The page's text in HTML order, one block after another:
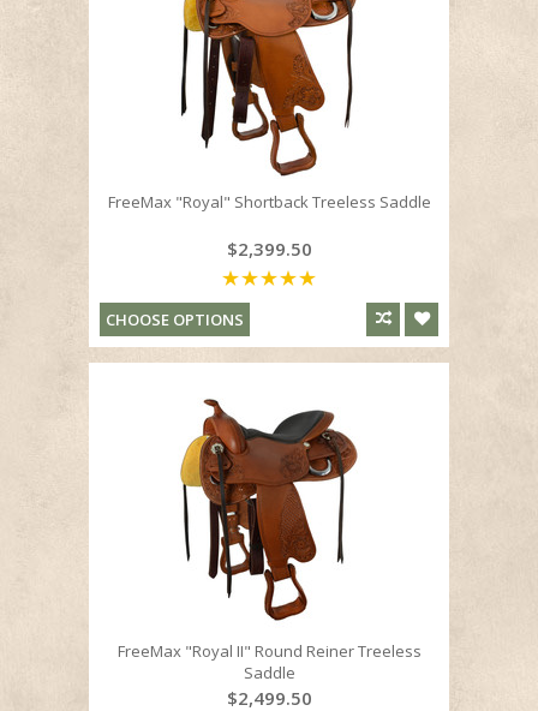
FreeMax "Royal" Shortback Treeless Saddle
$2,399.50
CHOOSE OPTIONS
FreeMax "Royal II" Round Reiner Treeless
Saddle
$2,499.50